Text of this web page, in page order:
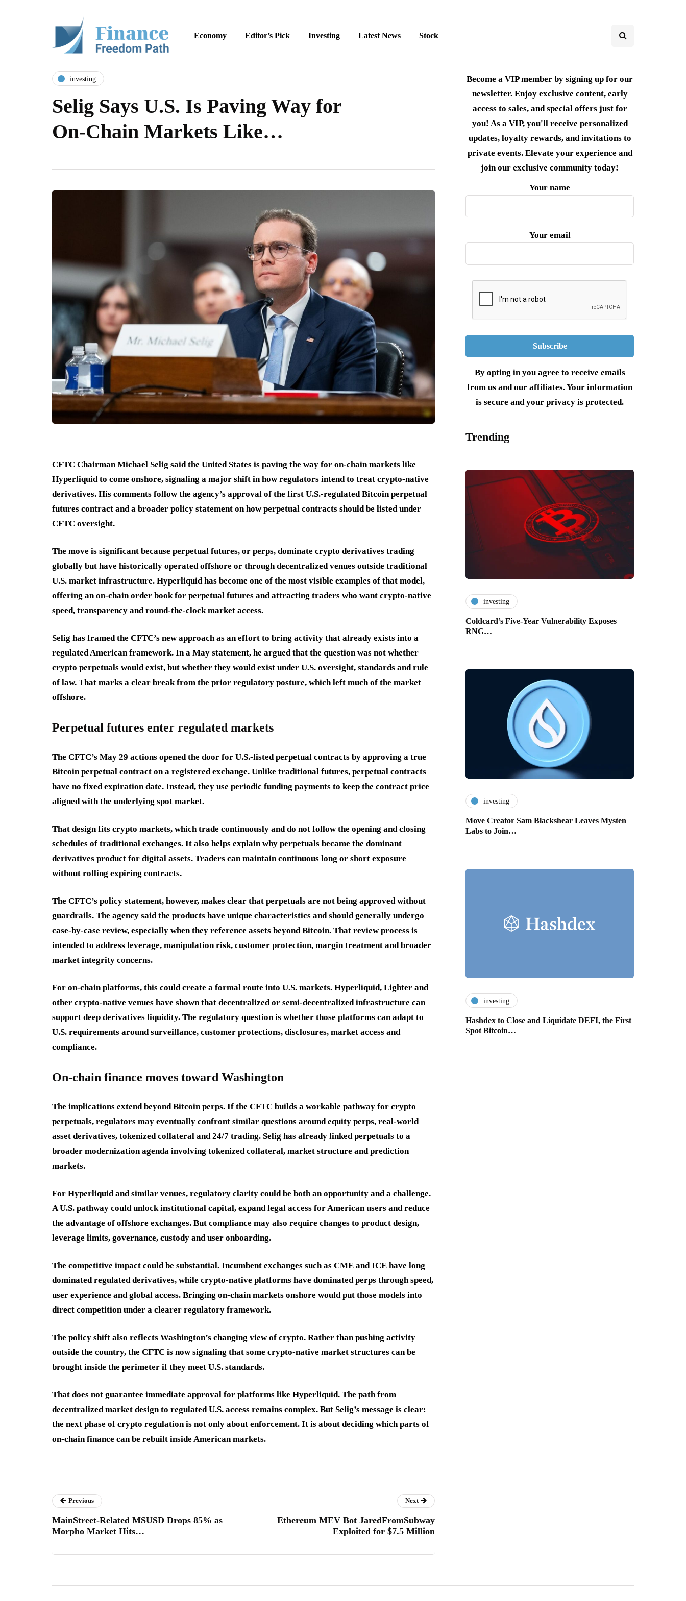
Economy Editor’s Pick Investing Latest News Stock
investing
Selig Says U.S. Is Paving Way for
On-Chain Markets Like…
CFTC Chairman Michael Selig said the United States is paving the way for on-chain markets like
Hyperliquid to come onshore, signaling a major shift in how regulators intend to treat crypto-native
derivatives. His comments follow the agency’s approval of the first U.S.-regulated Bitcoin perpetual
futures contract and a broader policy statement on how perpetual contracts should be listed under
CFTC oversight.
The move is significant because perpetual futures, or perps, dominate crypto derivatives trading
globally but have historically operated offshore or through decentralized venues outside traditional
U.S. market infrastructure. Hyperliquid has become one of the most visible examples of that model,
offering an on-chain order book for perpetual futures and attracting traders who want crypto-native
speed, transparency and round-the-clock market access.
Selig has framed the CFTC’s new approach as an effort to bring activity that already exists into a
regulated American framework. In a May statement, he argued that the question was not whether
crypto perpetuals would exist, but whether they would exist under U.S. oversight, standards and rule
of law. That marks a clear break from the prior regulatory posture, which left much of the market
offshore.
Perpetual futures enter regulated markets
The CFTC’s May 29 actions opened the door for U.S.-listed perpetual contracts by approving a true
Bitcoin perpetual contract on a registered exchange. Unlike traditional futures, perpetual contracts
have no fixed expiration date. Instead, they use periodic funding payments to keep the contract price
aligned with the underlying spot market.
That design fits crypto markets, which trade continuously and do not follow the opening and closing
schedules of traditional exchanges. It also helps explain why perpetuals became the dominant
derivatives product for digital assets. Traders can maintain continuous long or short exposure
without rolling expiring contracts.
The CFTC’s policy statement, however, makes clear that perpetuals are not being approved without
guardrails. The agency said the products have unique characteristics and should generally undergo
case-by-case review, especially when they reference assets beyond Bitcoin. That review process is
intended to address leverage, manipulation risk, customer protection, margin treatment and broader
market integrity concerns.
For on-chain platforms, this could create a formal route into U.S. markets. Hyperliquid, Lighter and
other crypto-native venues have shown that decentralized or semi-decentralized infrastructure can
support deep derivatives liquidity. The regulatory question is whether those platforms can adapt to
U.S. requirements around surveillance, customer protections, disclosures, market access and
compliance.
On-chain finance moves toward Washington
The implications extend beyond Bitcoin perps. If the CFTC builds a workable pathway for crypto
perpetuals, regulators may eventually confront similar questions around equity perps, real-world
asset derivatives, tokenized collateral and 24/7 trading. Selig has already linked perpetuals to a
broader modernization agenda involving tokenized collateral, market structure and prediction
markets.
For Hyperliquid and similar venues, regulatory clarity could be both an opportunity and a challenge.
A U.S. pathway could unlock institutional capital, expand legal access for American users and reduce
the advantage of offshore exchanges. But compliance may also require changes to product design,
leverage limits, governance, custody and user onboarding.
The competitive impact could be substantial. Incumbent exchanges such as CME and ICE have long
dominated regulated derivatives, while crypto-native platforms have dominated perps through speed,
user experience and global access. Bringing on-chain markets onshore would put those models into
direct competition under a clearer regulatory framework.
The policy shift also reflects Washington’s changing view of crypto. Rather than pushing activity
outside the country, the CFTC is now signaling that some crypto-native market structures can be
brought inside the perimeter if they meet U.S. standards.
That does not guarantee immediate approval for platforms like Hyperliquid. The path from
decentralized market design to regulated U.S. access remains complex. But Selig’s message is clear:
the next phase of crypto regulation is not only about enforcement. It is about deciding which parts of
on-chain finance can be rebuilt inside American markets.
Become a VIP member by signing up for our
newsletter. Enjoy exclusive content, early
access to sales, and special offers just for
you! As a VIP, you'll receive personalized
updates, loyalty rewards, and invitations to
private events. Elevate your experience and
join our exclusive community today!
Your name
Your email
By opting in you agree to receive emails
from us and our affiliates. Your information
is secure and your privacy is protected.
Trending
investing
Coldcard’s Five-Year Vulnerability Exposes
RNG…
investing
Move Creator Sam Blackshear Leaves Mysten
Labs to Join…
investing
Hashdex to Close and Liquidate DEFI, the First
Spot Bitcoin…
Previous
MainStreet-Related MSUSD Drops 85% as
Morpho Market Hits…
Next
Ethereum MEV Bot JaredFromSubway
Exploited for $7.5 Million